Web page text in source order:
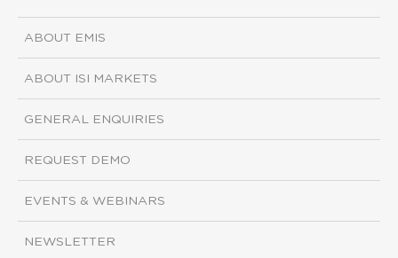
ABOUT EMIS
ABOUT ISI MARKETS
GENERAL ENQUIRIES
REQUEST DEMO
EVENTS & WEBINARS
NEWSLETTER